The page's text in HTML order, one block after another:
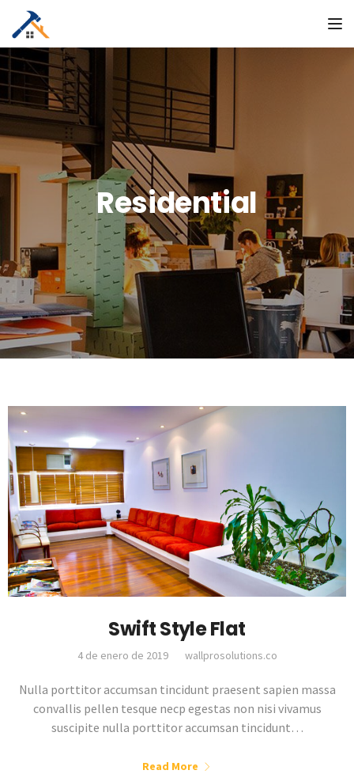
Residential
Swift Style Flat
4 de enero de 2019 wallprosolutions.co
Nulla porttitor accumsan tincidunt praesent sapien massa
convallis pellen tesque necp egestas non nisi vivamus
suscipite nulla porttitor accumsan tincidunt…
Read More